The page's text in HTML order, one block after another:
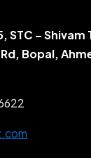
STC –
Bopal,